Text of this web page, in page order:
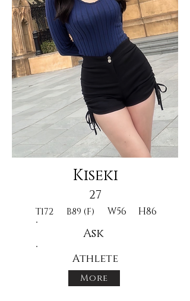
Kiseki
27
T172 B89 (F) W56 H86
Ask
Athlete
More